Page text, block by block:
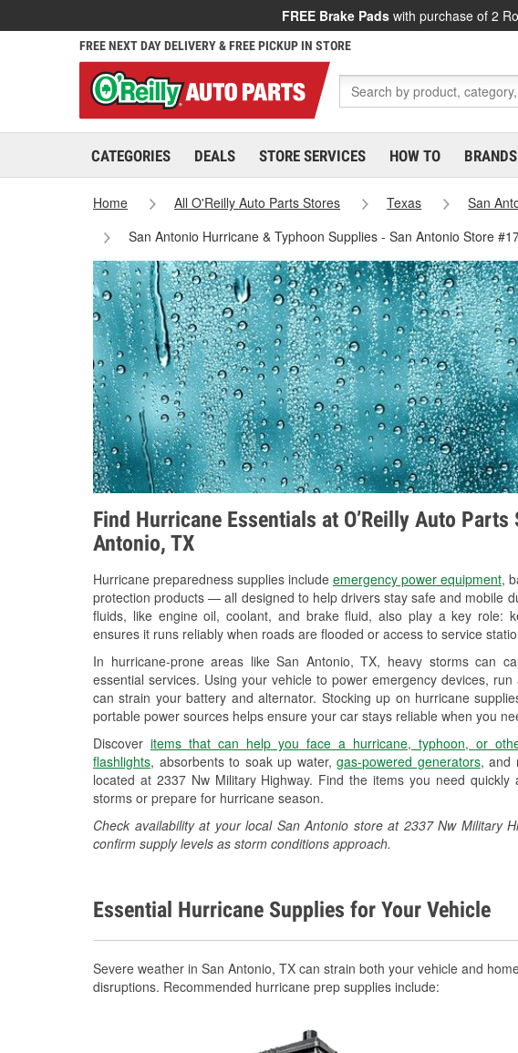
FREE Brake Pads with purchase of 2
FREE NEXT DAY DELIVERY & FREE PICKUP IN STORE
CATEGORIES DEALS STORE SERVICES HOW TO BRANDS
Home All O'Reilly Auto Parts Stores Texas San
San Antonio Hurricane & Typhoon Supplies - San Antonio Store
Find Hurricane Essentials at O’Reilly Auto
Antonio, TX
Hurricane preparedness supplies include emergency power equipment,
protection products — all designed to help drivers stay safe and mobile
fluids, like engine oil, coolant, and brake fluid, also play a key role:
ensures it runs reliably when roads are flooded or access to service
In hurricane-prone areas like San Antonio, TX, heavy storms can
essential services. Using your vehicle to power emergency devices,
can strain your battery and alternator. Stocking up on hurricane
portable power sources helps ensure your car stays reliable when you
Discover items that can help you face a hurricane, typhoon, or
flashlights, absorbents to soak up water,gas-powered generators, and
located at 2337 Nw Military Highway. Find the items you need
storms or prepare for hurricane season.
Check availability at your local San Antonio store at 2337 Nw Military
confirm supply levels as storm conditions approach.
Essential Hurricane Supplies for Your Vehicle
Severe weather in San Antonio, TX can strain both your vehicle and
disruptions. Recommended hurricane prep supplies include: